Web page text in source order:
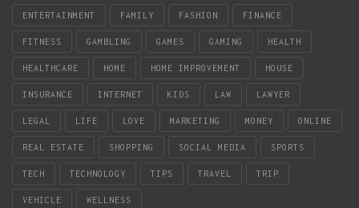
ENTERTAINMENT FAMILY FASHION FINANCE
FITNESS GAMBLING GAMES GAMING HEALTH
HEALTHCARE HOME HOME IMPROVEMENT HOUSE
INSURANCE INTERNET KIDS LAW LAWYER
LEGAL LIFE LOVE MARKETING MONEY ONLINE
REAL ESTATE SHOPPING SOCIAL MEDIA SPORTS
TECH TECHNOLOGY TIPS TRAVEL TRIP
VEHICLE WELLNESS